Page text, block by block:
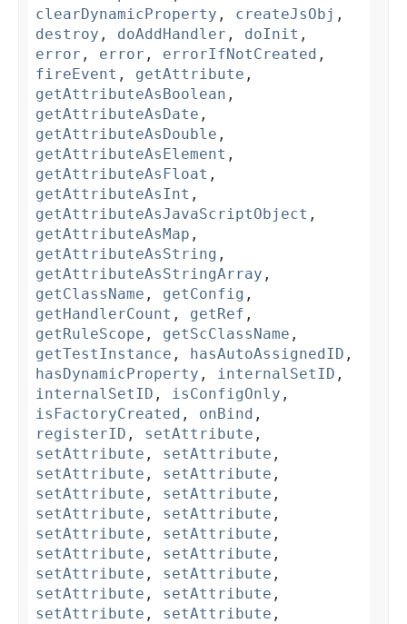
clearDynamicProperty , createJsObj ,
destroy , doAddHandler , doInit ,
error , error , errorIfNotCreated ,
fireEvent , getAttribute ,
getAttributeAsBoolean ,
getAttributeAsDate ,
getAttributeAsDouble ,
getAttributeAsElement ,
getAttributeAsFloat ,
getAttributeAsInt ,
getAttributeAsJavaScriptObject ,
getAttributeAsMap ,
getAttributeAsString ,
getAttributeAsStringArray ,
getClassName , getConfig ,
getHandlerCount , getRef ,
getRuleScope , getScClassName ,
getTestInstance , hasAutoAssignedID ,
hasDynamicProperty , internalSetID ,
internalSetID , isConfigOnly ,
isFactoryCreated , onBind ,
registerID , setAttribute ,
setAttribute , setAttribute ,
setAttribute , setAttribute ,
setAttribute , setAttribute ,
setAttribute , setAttribute ,
setAttribute , setAttribute ,
setAttribute , setAttribute ,
setAttribute , setAttribute ,
setAttribute , setAttribute ,
setAttribute , setAttribute ,